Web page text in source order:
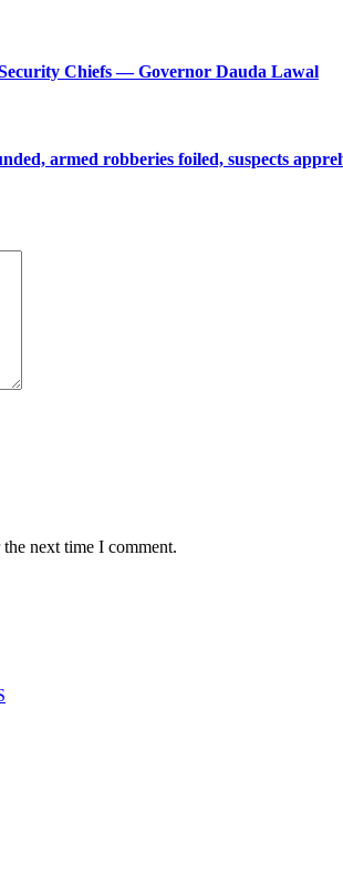
Security Chiefs — Governor Dauda Lawal
armed robberies foiled, suspects
next time I comment.